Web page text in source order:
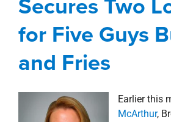
for Five Guys
and Fries
Earlier this
McArthur,